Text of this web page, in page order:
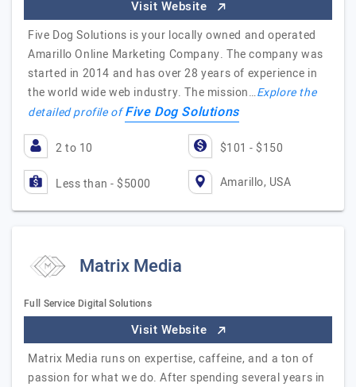
Visit Website
Five Dog Solutions is your locally owned and operated
Amarillo Online Marketing Company. The company was
started in 2014 and has over 28 years of experience in
the world wide web industry. The mission…Explore the
detailed profile ofFive Dog Solutions
2 to 10 $101 - $150
Less than - $5000 Amarillo, USA
Matrix Media
Full Service Digital Solutions
Visit Website
Matrix Media runs on expertise, caffeine, and a ton of
passion for what we do. After spending several years in